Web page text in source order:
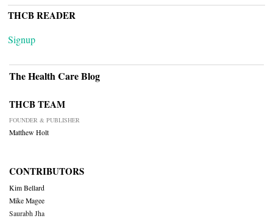
THCB READER
Signup
The Health Care Blog
THCB TEAM
FOUNDER & PUBLISHER
Matthew Holt
CONTRIBUTORS
Kim Bellard
Mike Magee
Saurabh Jha